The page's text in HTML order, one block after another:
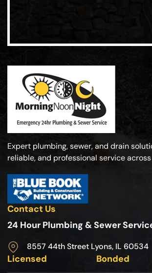
Expert plumbing, sewer, and drain
reliable, and professional service
Contact Us
24 Hour Plumbing & Sewer
8557 44th Street Lyons, IL 60534
Licensed Bonded